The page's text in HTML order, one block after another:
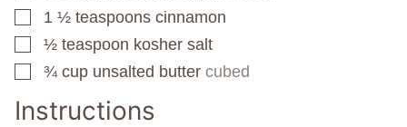
▢
1 ½ teaspoons cinnamon
▢
½ teaspoon kosher salt
▢
¾ cup unsalted butter cubed
Instructions